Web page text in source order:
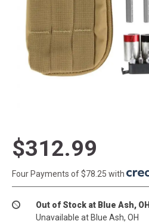
$312.99
Four Payments of $78.25 with
Out of Stock at Blue Ash, OH
Unavailable at Blue Ash, OH